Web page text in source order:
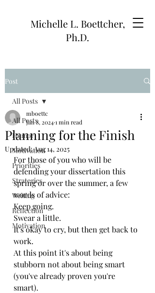
Michelle L. Boettcher,
Ph.D.
Post
All Posts
Humor
Motivation
Priorities
Strategies
Writing
Reflection
Motivation
All Posts
Planning for the Finish
mboettc
Jan 8, 20241 min read
Updated:Aug 14, 2025
For those of you who will be
defending your dissertation this
spring or over the summer, a few
words of advice:
Keep going.
Swear a little.
It's okay to cry, but then get back to
work.
At this point it's about being
stubborn not about being smart
(you've already proven you're
smart).